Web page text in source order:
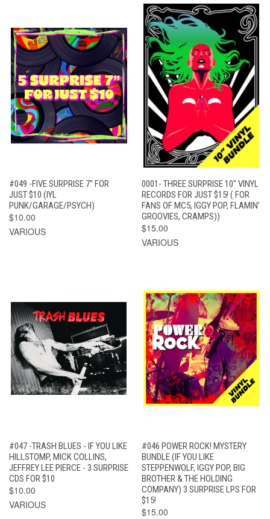
#049 -FIVE SURPRISE 7" FOR
JUST $10 (IYL
PUNK/GARAGE/PSYCH)
$10.00
VARIOUS
0001- THREE SURPRISE 10" VINYL
RECORDS FOR JUST $15! ( FOR
FANS OF MC5, IGGY POP, FLAMIN'
GROOVIES, CRAMPS))
$15.00
VARIOUS
#047 -TRASH BLUES - IF YOU LIKE
HILLSTOMP, MICK COLLINS,
JEFFREY LEE PIERCE - 3 SURPRISE
CDS FOR $10
$10.00
VARIOUS
#046 POWER ROCK! MYSTERY
BUNDLE (IF YOU LIKE
STEPPENWOLF, IGGY POP, BIG
BROTHER & THE HOLDING
COMPANY) 3 SURPRISE LPS FOR
$15!
$15.00